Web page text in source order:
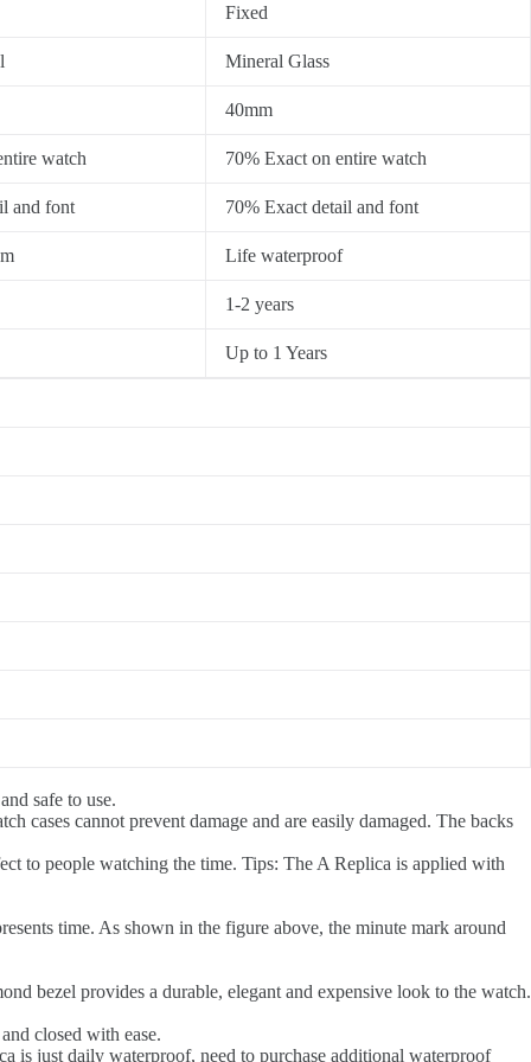
Fixed
Mineral Glass
40mm
watch 70% Exact on entire watch
and font 70% Exact detail and font
Life waterproof
1-2 years
Up to 1 Years
safe to use.
cases cannot prevent damage and are easily damaged. The backs
to people watching the time. Tips: The A Replica is applied with
time. As shown in the figure above, the minute mark around
bezel provides a durable, elegant and expensive look to the watch.
closed with ease.
is just daily waterproof, need to purchase additional waterproof